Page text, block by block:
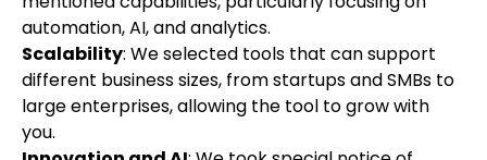
automation, AI, and analytics.
Scalability: We selected tools that can support
different business sizes, from startups and SMBs to
large enterprises, allowing the tool to grow with
you.